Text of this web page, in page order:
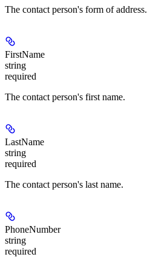
The contact person's form of address.
FirstName
string
required
The contact person's first name.
LastName
string
required
The contact person's last name.
PhoneNumber
string
required